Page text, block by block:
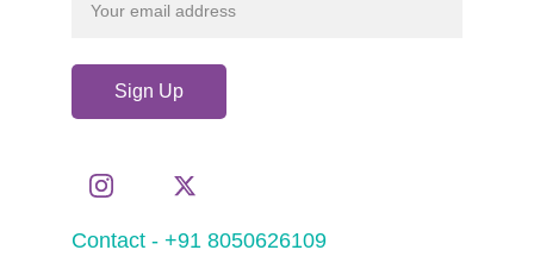
Contact - +91 8050626109
Sign Up